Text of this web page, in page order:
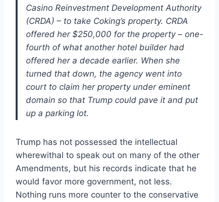
Casino Reinvestment Development Authority
(CRDA) – to take Coking’s property. CRDA
offered her $250,000 for the property – one-
fourth of what another hotel builder had
offered her a decade earlier. When she
turned that down, the agency went into
court to claim her property under eminent
domain so that Trump could pave it and put
up a parking lot.
Trump has not possessed the intellectual
wherewithal to speak out on many of the other
Amendments, but his records indicate that he
would favor more government, not less.
Nothing runs more counter to the conservative